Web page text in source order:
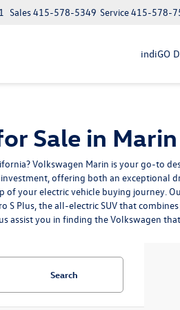
Service415-578-
Sales415-578-5349
indiGO
Sale in
Volkswagen Marin is your go-to
offering both an exceptional
your electric vehicle buying journey.
S Plus, the all-electric SUV that
assist you in finding the Volkswagen
Search